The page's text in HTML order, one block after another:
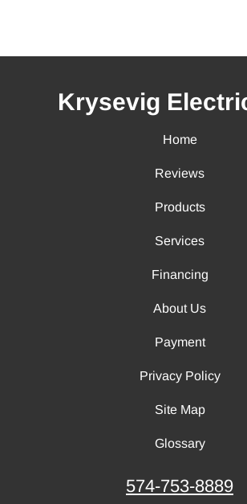
Krysevig
Home
Reviews
Products
Services
Financing
About Us
Payment
Privacy Policy
Site Map
Glossary
574-753-8889